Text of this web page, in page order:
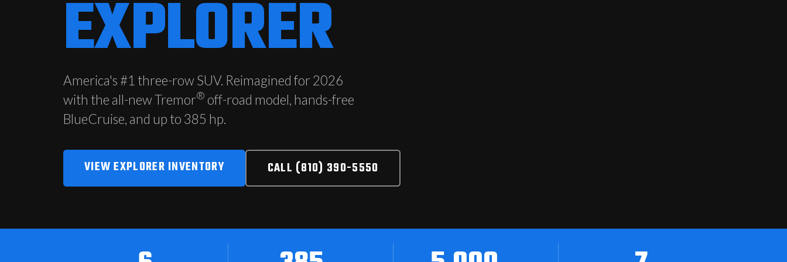
EXPLORER
America's #1 three-row SUV. Reimagined for 2026
with the all-new Tremor® off-road model, hands-free
BlueCruise, and up to 385 hp.
VIEW EXPLORER INVENTORY CALL (810) 390-5550